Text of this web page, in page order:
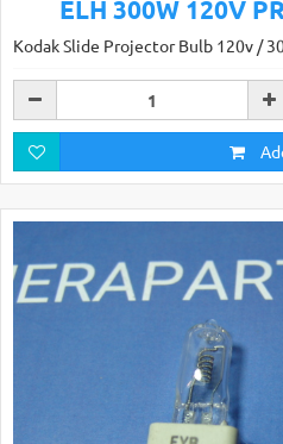
ELH 300W 120V
Kodak Slide Projector Bulb 120v /